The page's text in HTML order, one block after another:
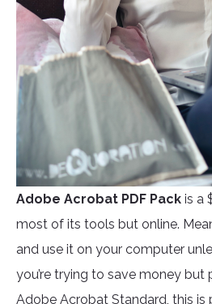
Adobe Acrobat PDF Pack is a
most of its tools but online.
and use it on your computer
you’re trying to save money but
Adobe Acrobat Standard, this is